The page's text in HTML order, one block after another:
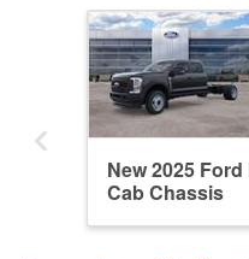
New 2025
Cab Chassis